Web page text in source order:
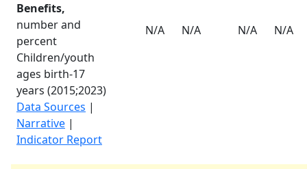
Benefits,
number and
percent
Children/youth
ages birth-17
years (2015;2023)
Data Sources |
Narrative |
Indicator Report
N/A N/A N/A N/A